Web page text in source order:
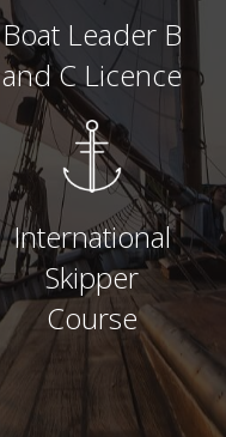
Boat Leader B
and C Licence
International
Skipper
Course